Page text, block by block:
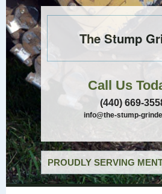
The Stump
Call Us
(440) 669-
info@the-stump-
PROUDLY SERVING